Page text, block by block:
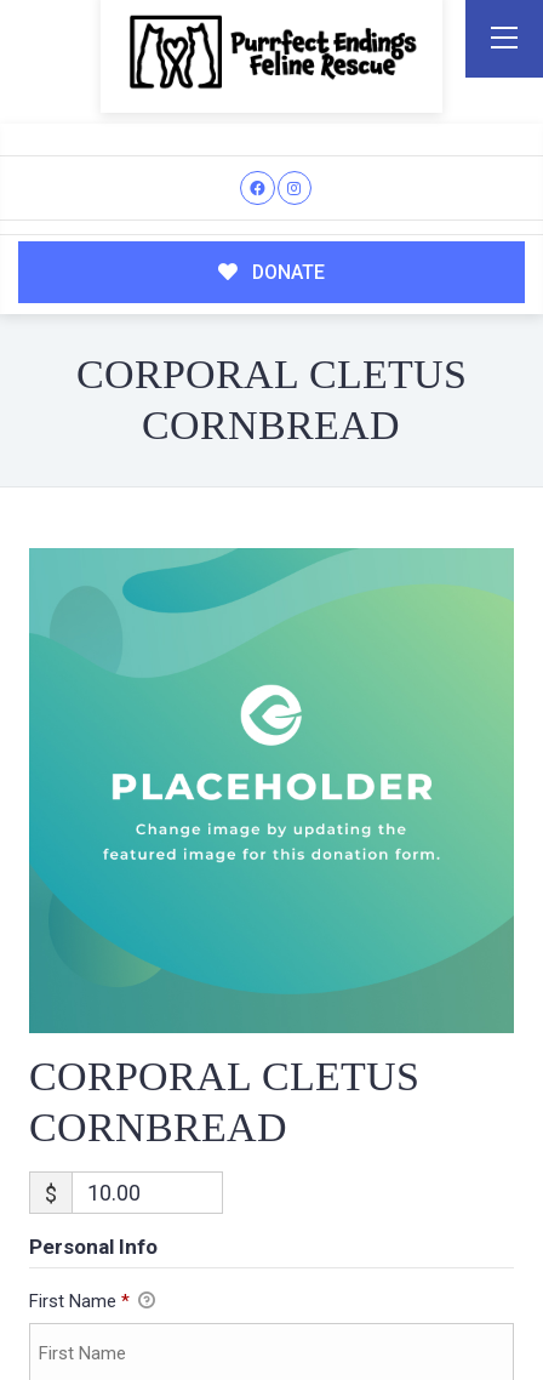
DONATE
CORPORAL CLETUS
CORNBREAD
CORPORAL CLETUS
CORNBREAD
$
Personal Info
First Name *